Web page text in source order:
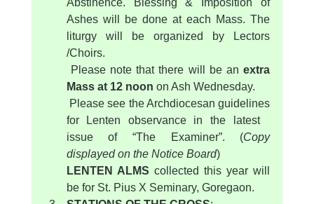
Abstinence. Blessing & Imposition of
Ashes will be done at each Mass. The
liturgy will be organized by Lectors
/Choirs.
Please note that there will be an extra
Mass at 12 noon on Ash Wednesday.
Please see the Archdiocesan guidelines
for Lenten observance in the latest
issue of “The Examiner”. (Copy
displayed on the Notice Board)
LENTEN ALMS collected this year will
be for St. Pius X Seminary, Goregaon.